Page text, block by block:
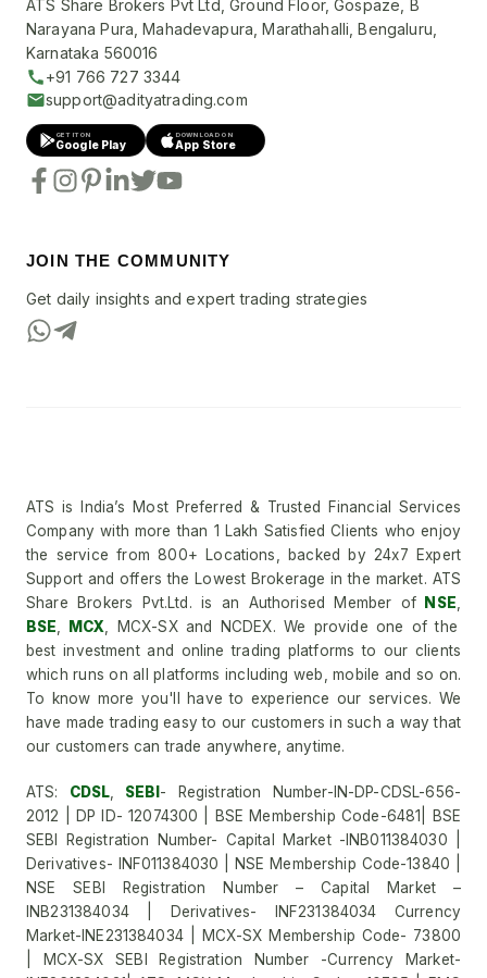
ATS Share Brokers Pvt Ltd, Ground Floor, Gospaze, B
Narayana Pura, Mahadevapura, Marathahalli, Bengaluru,
Karnataka 560016
+91 766 727 3344
support@adityatrading.com
GET IT ON
Google Play
DOWNLOAD ON
App Store
JOIN THE COMMUNITY
Get daily insights and expert trading strategies
ATS is India’s Most Preferred & Trusted Financial Services
Company with more than 1 Lakh Satisfied Clients who enjoy
the service from 800+ Locations, backed by 24x7 Expert
Support and offers the Lowest Brokerage in the market. ATS
Share Brokers Pvt.Ltd. is an Authorised Member of NSE
BSE
MCX , MCX-SX and NCDEX. We provide one of the
best investment and online trading platforms to our clients
which runs on all platforms including web, mobile and so on.
To know more you'll have to experience our services. We
have made trading easy to our customers in such a way that
our customers can trade anywhere, anytime.
ATS: CDSL SEBI - Registration Number-IN-DP-CDSL-656-
2012 | DP ID- 12074300 | BSE Membership Code-6481| BSE
SEBI Registration Number- Capital Market -INB011384030 |
Derivatives- INF011384030 | NSE Membership Code-13840 |
NSE SEBI Registration Number – Capital Market –
INB231384034 | Derivatives- INF231384034 Currency
Market-INE231384034 | MCX-SX Membership Code- 73800
| MCX-SX SEBI Registration Number -Currency Market-